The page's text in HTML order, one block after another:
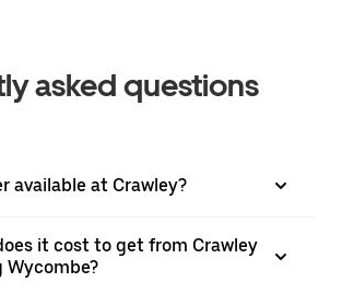
asked questions
available at Crawley?
it cost to get from Crawley
Wycombe?